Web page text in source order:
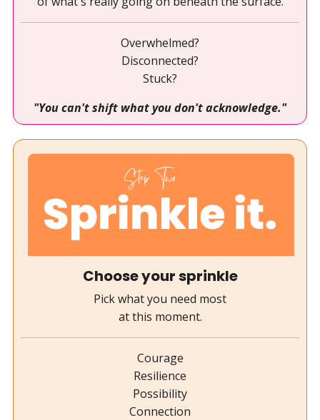
Overwhelmed?
Disconnected?
Stuck?
"You can't shift what you don't acknowledge."
Choose your sprinkle
Pick what you need most
at this moment.
Courage
Resilience
Possibility
Connection